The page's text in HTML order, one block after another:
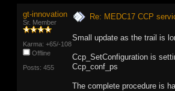
gt-innovation
Sr. Member
Karma: +65/-108
Offline
Posts: 455
Re: MEDC17 CCP
Small update as the trail is
Ccp_SetConfiguration is
Ccp_conf_ps
The complete procedure is